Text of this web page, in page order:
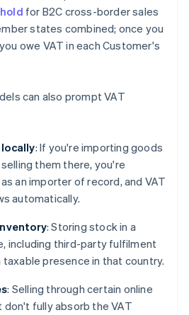
for B2C cross-border sales
states combined; once you
owe VAT in each Customer's
can also prompt VAT
: If you're importing goods
them there, you're
an importer of record, and VAT
automatically.
: Storing stock in a
including third-party fulfilment
presence in that country.
: Selling through certain online
fully absorb the VAT